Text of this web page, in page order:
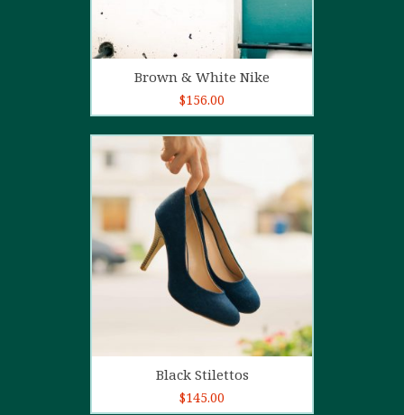
Add to cart
Brown & White Nike
$156.00
out of
Add to cart
Black Stilettos
$145.00